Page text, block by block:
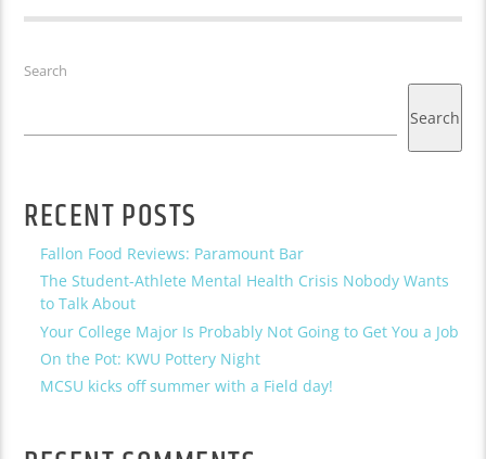
Search
Search
RECENT POSTS
Fallon Food Reviews: Paramount Bar
The Student-Athlete Mental Health Crisis Nobody Wants
to Talk About
Your College Major Is Probably Not Going to Get You a Job
On the Pot: KWU Pottery Night
MCSU kicks off summer with a Field day!